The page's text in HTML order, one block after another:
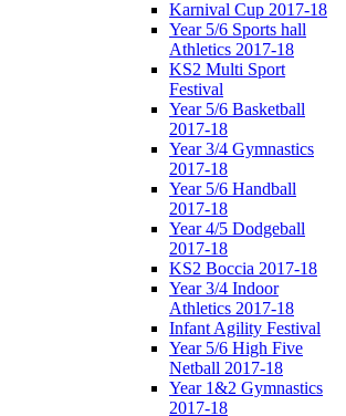
Karnival Cup 2017-18
Year 5/6 Sports hall
Athletics 2017-18
KS2 Multi Sport
Festival
Year 5/6 Basketball
2017-18
Year 3/4 Gymnastics
2017-18
Year 5/6 Handball
2017-18
Year 4/5 Dodgeball
2017-18
KS2 Boccia 2017-18
Year 3/4 Indoor
Athletics 2017-18
Infant Agility Festival
Year 5/6 High Five
Netball 2017-18
Year 1&2 Gymnastics
2017-18